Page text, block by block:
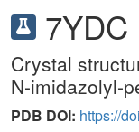
7YDC
Crystal
N-imidazolyl-
PDB DOI: https://